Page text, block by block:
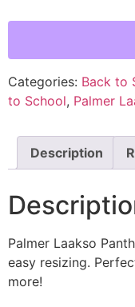
Categories: Back to
to School, Palmer
Description
Palmer Laakso
easy resizing.
more!